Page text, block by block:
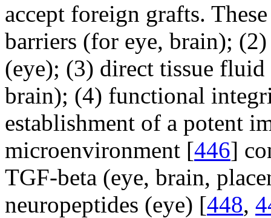
accept foreign grafts.
barriers (for eye, brain);
(eye); (3) direct tissue
brain); (4) functional
establishment of a potent
microenvironment [446]
TGF-beta (eye, brain,
neuropeptides (eye) [448,